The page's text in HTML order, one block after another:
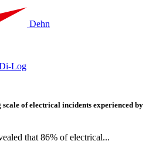
Dehn
Log
scale of electrical incidents experienced by
that 86% of electrical...